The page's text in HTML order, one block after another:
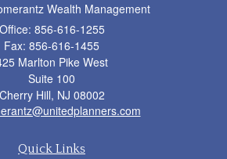
Wealth Management
Office: 856-616-1255
Fax: 856-616-1455
Marlton Pike West
Suite 100
Cherry Hill, NJ 08002
Quick Links